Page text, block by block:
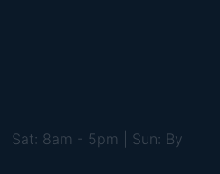
Sat: 8am - 5pm | Sun: By